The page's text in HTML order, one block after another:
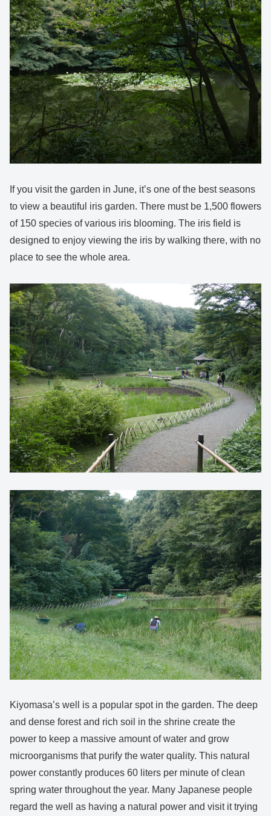
If you visit the garden in June, it’s one of the best seasons
to view a beautiful iris garden. There must be 1,500 flowers
of 150 species of various iris blooming. The iris field is
designed to enjoy viewing the iris by walking there, with no
place to see the whole area.
Kiyomasa’s well is a popular spot in the garden. The deep
and dense forest and rich soil in the shrine create the
power to keep a massive amount of water and grow
microorganisms that purify the water quality. This natural
power constantly produces 60 liters per minute of clean
spring water throughout the year. Many Japanese people
regard the well as having a natural power and visit it trying